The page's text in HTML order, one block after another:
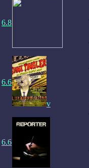
6.8
6.6
v
6.6